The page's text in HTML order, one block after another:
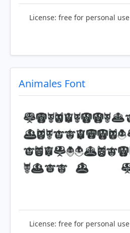
License: free for personal use
Animales Font
License: free for personal use